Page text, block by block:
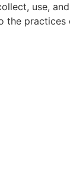
use,
the practices